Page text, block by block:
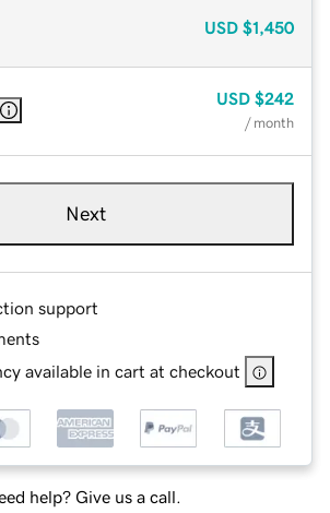
USD $1,450
USD $242
/ month
Next
support
available in cart at checkout
help? Give us a call.